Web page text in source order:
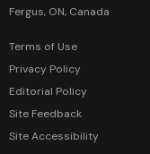
Fergus, ON, Canada
Terms of Use
Privacy Policy
Editorial Policy
Site Feedback
Site Accessibility